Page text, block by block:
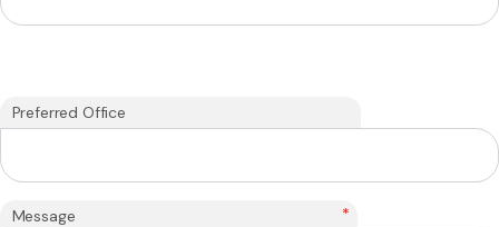
Preferred Office
Message *